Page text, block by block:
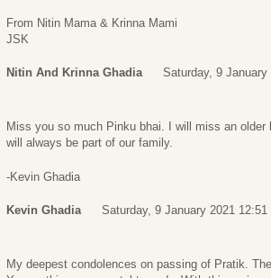
From Nitin Mama & Krinna Mami
JSK
Nitin And Krinna Ghadia Saturday, 9 January
Miss you so much Pinku bhai. I will miss an
will always be part of our family.
-Kevin Ghadia
Kevin Ghadia Saturday, 9 January 2021 12:51
My deepest condolences on passing of Pratik.